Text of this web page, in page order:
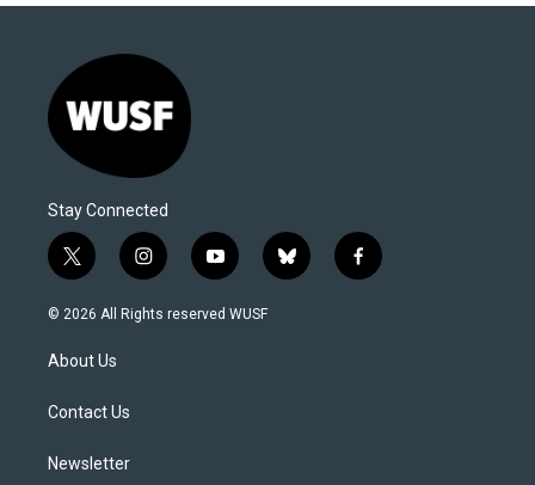
Stay Connected
t
w
i
t
e
i
n
s
y
o
u
b
l
f
a
© 2026 All Rights reserved WUSF
About Us
Contact Us
Newsletter